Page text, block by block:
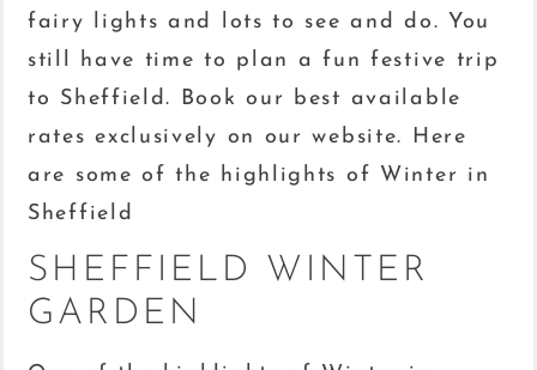
fairy lights and lots to see and do. You
still have time to plan a fun festive trip
to Sheffield. Book our best available
rates exclusively on our website. Here
are some of the highlights of Winter in
Sheffield
SHEFFIELD WINTER
GARDEN